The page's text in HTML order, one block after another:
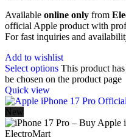
Available online only from
official Apple product with
For fast inquiries and
Add to wishlist
Select options This product
be chosen on the product page
Quick view
New